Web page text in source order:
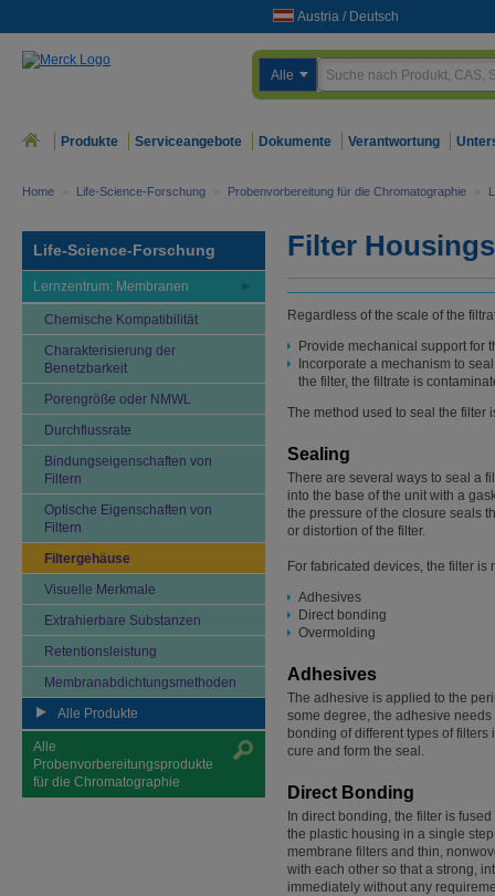
Austria / Deutsch
Alle
Produkte Serviceangebote Dokumente Verantwortung
Home > Life-Science-Forschung > Probenvorbereitung für die Chromatographie >
Life-Science-Forschung
Lernzentrum: Membranen
Chemische Kompatibilität
Charakterisierung der
Benetzbarkeit
Porengröße oder NMWL
Durchflussrate
Bindungseigenschaften von
Filtern
Optische Eigenschaften von
Filtern
Filtergehäuse
Visuelle Merkmale
Extrahierbare Substanzen
Retentionsleistung
Membranabdichtungsmethoden
Alle Produkte
Alle
Probenvorbereitungsprodukte
für die Chromatographie
Filter Housings
Regardless of the scale of the
Provide mechanical support for
Incorporate a mechanism to
the filter, the filtrate is
The method used to seal the filter
Sealing
There are several ways to seal a
into the base of the unit with a
the pressure of the closure seals
or distortion of the filter.
For fabricated devices, the filter is
Adhesives
Direct bonding
Overmolding
Adhesives
The adhesive is applied to the
some degree, the adhesive
bonding of different types of
cure and form the seal.
Direct Bonding
In direct bonding, the filter is
the plastic housing in a single
membrane filters and thin,
with each other so that a strong,
immediately without any